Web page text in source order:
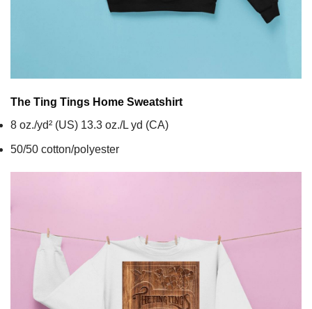
The Ting Tings Home Sweatshirt
8 oz./yd² (US) 13.3 oz./L yd (CA)
50/50 cotton/polyester